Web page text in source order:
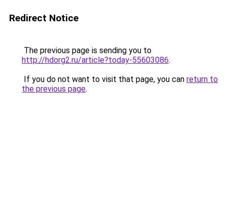
Redirect Notice
The previous page is sending you to
http://hdorg2.ru/article?today-55603086.
If you do not want to visit that page, you can return to
the previous page.